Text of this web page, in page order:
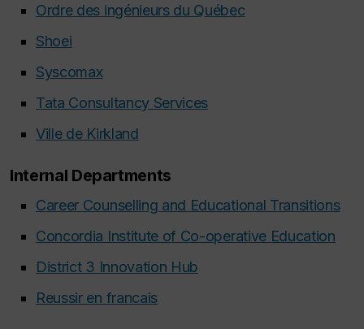
Ordre des ingénieurs du Québec
Shoei
Syscomax
Tata Consultancy Services
Ville de Kirkland
Internal Departments
Career Counselling and Educational Transitions
Concordia Institute of Co-operative Education
District 3 Innovation Hub
Reussir en francais